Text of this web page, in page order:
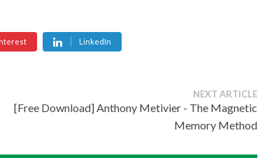
LinkedIn
NEXT ARTICLE
[Free Download] Anthony Metivier - The Magnetic
Memory Method